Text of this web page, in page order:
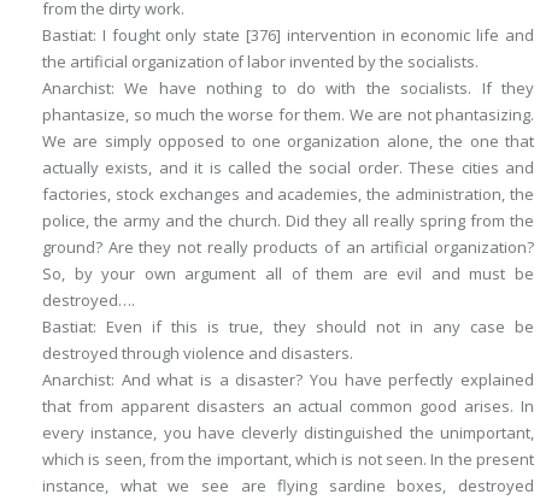
from the dirty work.
Bastiat: I fought only state [376] intervention in economic life and
the artificial organization of labor invented by the socialists.
Anarchist: We have nothing to do with the socialists. If they
phantasize, so much the worse for them. We are not phantasizing.
We are simply opposed to one organization alone, the one that
actually exists, and it is called the social order. These cities and
factories, stock exchanges and academies, the administration, the
police, the army and the church. Did they all really spring from the
ground? Are they not really products of an artificial organization?
So, by your own argument all of them are evil and must be
destroyed….
Bastiat: Even if this is true, they should not in any case be
destroyed through violence and disasters.
Anarchist: And what is a disaster? You have perfectly explained
that from apparent disasters an actual common good arises. In
every instance, you have cleverly distinguished the unimportant,
which is seen, from the important,which is not seen. In the present
instance, what we see are flying sardine boxes, destroyed